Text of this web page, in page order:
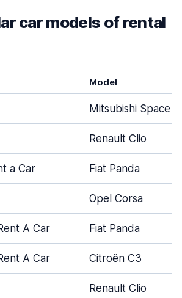
car models of rental
Model
Mitsubishi Space
Renault Clio
a Car Fiat Panda
Opel Corsa
A Car Fiat Panda
A Car Citroën C3
Renault Clio